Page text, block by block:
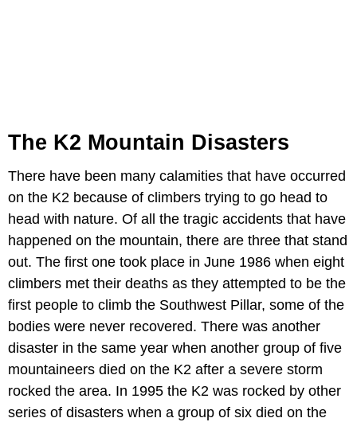
The K2 Mountain Disasters
There have been many calamities that have occurred
on the K2 because of climbers trying to go head to
head with nature. Of all the tragic accidents that have
happened on the mountain, there are three that stand
out. The first one took place in June 1986 when eight
climbers met their deaths as they attempted to be the
first people to climb the Southwest Pillar, some of the
bodies were never recovered. There was another
disaster in the same year when another group of five
mountaineers died on the K2 after a severe storm
rocked the area. In 1995 the K2 was rocked by other
series of disasters when a group of six died on the